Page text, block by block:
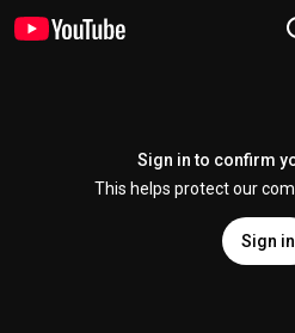
Sign in to confirm
This helps protect our
Sign in